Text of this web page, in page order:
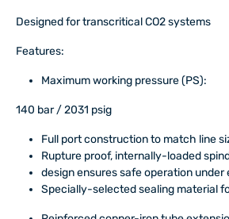
Designed for transcritical CO2 systems
Features:
Maximum working pressure (PS):
140 bar / 2031 psig
Full port construction to match line
Rupture proof, internally-loaded
design ensures safe operation
Specially-selected sealing material